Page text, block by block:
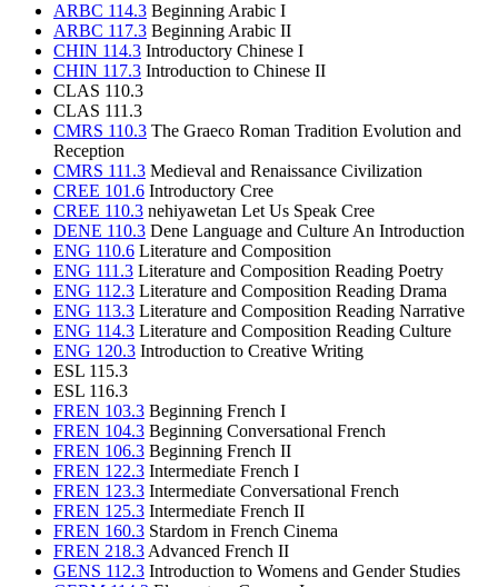
ARBC 114.3 Beginning Arabic I
ARBC 117.3 Beginning Arabic II
CHIN 114.3 Introductory Chinese I
CHIN 117.3 Introduction to Chinese II
CLAS 110.3
CLAS 111.3
CMRS 110.3 The Graeco Roman Tradition Evolution and
Reception
CMRS 111.3 Medieval and Renaissance Civilization
CREE 101.6 Introductory Cree
CREE 110.3 nehiyawetan Let Us Speak Cree
DENE 110.3 Dene Language and Culture An Introduction
ENG 110.6 Literature and Composition
ENG 111.3 Literature and Composition Reading Poetry
ENG 112.3 Literature and Composition Reading Drama
ENG 113.3 Literature and Composition Reading Narrative
ENG 114.3 Literature and Composition Reading Culture
ENG 120.3 Introduction to Creative Writing
ESL 115.3
ESL 116.3
FREN 103.3 Beginning French I
FREN 104.3 Beginning Conversational French
FREN 106.3 Beginning French II
FREN 122.3 Intermediate French I
FREN 123.3 Intermediate Conversational French
FREN 125.3 Intermediate French II
FREN 160.3 Stardom in French Cinema
FREN 218.3 Advanced French II
GENS 112.3 Introduction to Womens and Gender Studies